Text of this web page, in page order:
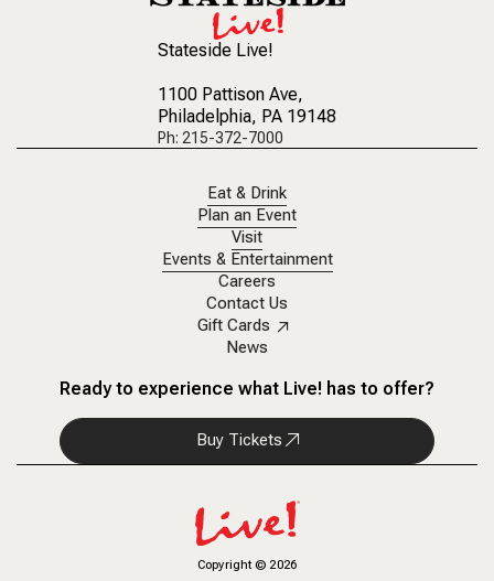
Stateside Live!
1100 Pattison Ave,
Philadelphia, PA 19148
Ph: 215-372-7000
Eat & Drink
Plan an Event
Visit
Events & Entertainment
Careers
Contact Us
Gift Cards
News
Ready to experience what Live! has to offer?
Buy Tickets
Copyright© 2026